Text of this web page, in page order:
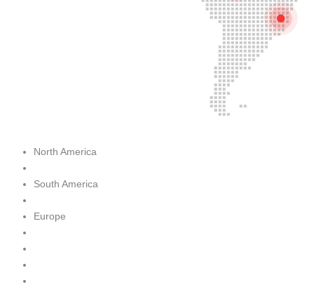
North America
South America
Europe